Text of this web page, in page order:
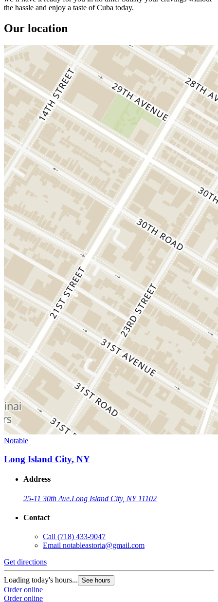
the hassle and enjoy a taste of Cuba today.
Our location
Notable
Long Island City, NY
Address
25-11 30th Ave.Long Island City, NY 11102
Contact
Call (718) 433-9047
Email notableastoria@gmail.com
Get directions
Loading today's hours... See hours
Order online
Order online